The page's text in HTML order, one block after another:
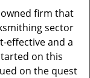
firm that
sector
effective and a
on this
on the quest